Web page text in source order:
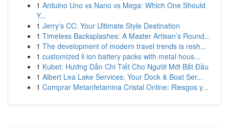
1 Arduino Uno vs Nano vs Mega: Which One Should
Y...
1 Jerry's CC: Your Ultimate Style Destination
1 Timeless Backsplashes: A Master Artisan’s Round...
1 The development of modern travel trends is resh...
1 customized li ion battery packs with metal hous...
1 Kubet: Hướng Dẫn Chi Tiết Cho Người Mới Bắt Đầu
1 Albert Lea Lake Services: Your Dock & Boat Ser...
1 Comprar Metanfetamina Cristal Online: Riesgos y...